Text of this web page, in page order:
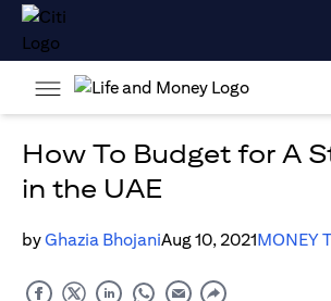
How To Budget for A
in the UAE
byGhazia BhojaniAug 10, 2021MONEY